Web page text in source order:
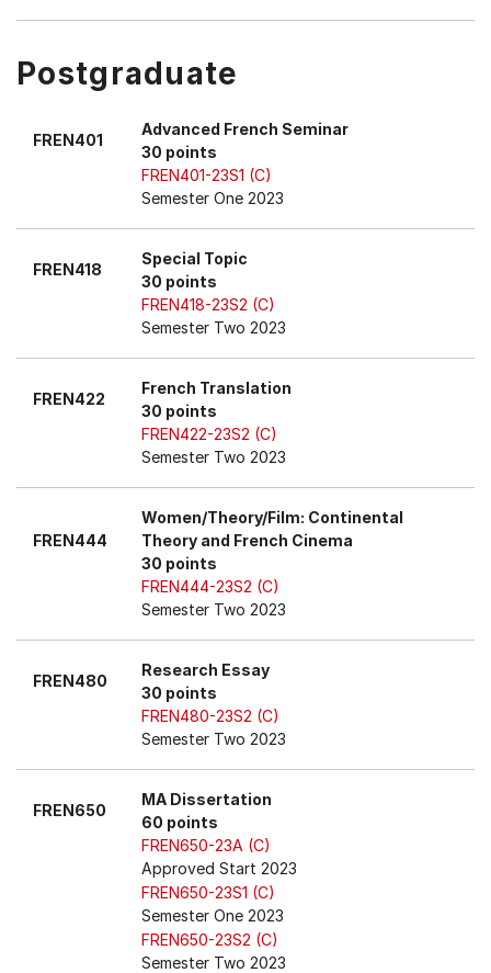
Postgraduate
FREN401
Advanced French Seminar
30 points
FREN401-23S1 (C)
Semester One 2023
FREN418
Special Topic
30 points
FREN418-23S2 (C)
Semester Two 2023
FREN422
French Translation
30 points
FREN422-23S2 (C)
Semester Two 2023
FREN444
Women/Theory/Film: Continental
Theory and French Cinema
30 points
FREN444-23S2 (C)
Semester Two 2023
FREN480
Research Essay
30 points
FREN480-23S2 (C)
Semester Two 2023
FREN650
MA Dissertation
60 points
FREN650-23A (C)
Approved Start 2023
FREN650-23S1 (C)
Semester One 2023
FREN650-23S2 (C)
Semester Two 2023